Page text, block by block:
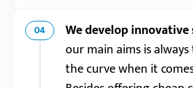
04 We develop
our main aims is
the curve when it